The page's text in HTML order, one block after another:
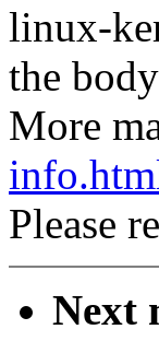
linux-
the
More
Please
Next